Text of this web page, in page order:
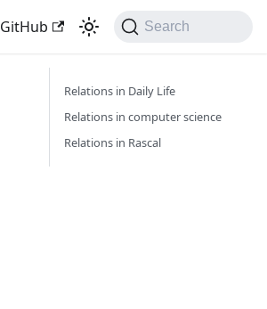
GitHub Search
Relations in Daily Life
Relations in computer science
Relations in Rascal